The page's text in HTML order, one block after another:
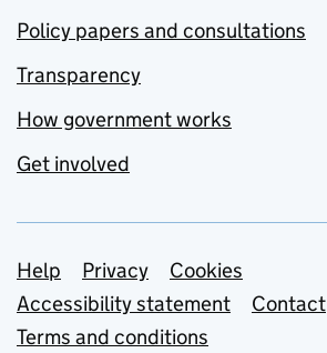
Policy papers and consultations
Transparency
How government works
Get involved
Support links
Help Privacy
Cookies
Accessibility statement
Contact
Terms and conditions